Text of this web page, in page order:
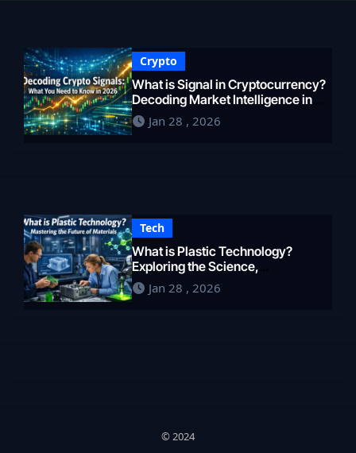
Crypto
What is Signal in Cryptocurrency?
Decoding Market Intelligence in
2026Jan 28 , 2026
Tech
What is Plastic Technology?
Exploring the Science,
Engineering, and Future of
Polymers in 2026
Jan 28 , 2026
© 2024